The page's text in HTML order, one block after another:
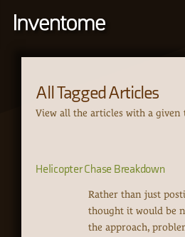
All Tagged Articles
View all the articles with a given
Helicopter Chase Breakdown
Rather than just
thought it would be
the approach,